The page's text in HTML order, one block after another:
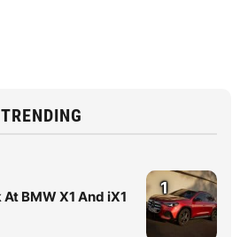
TRENDING
BMW X1 And iX1
1